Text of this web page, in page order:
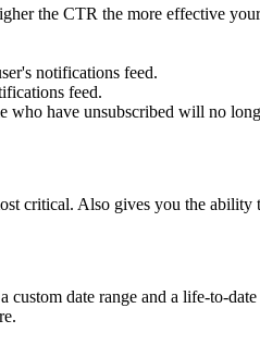
the CTR the more effective
notifications feed.
feed.
have unsubscribed will no
critical. Also gives you the
date range and a life-to-